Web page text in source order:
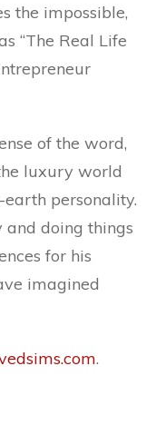
the impossible,
“The Real Life
of the word,
luxury world
personality.
and doing things
for his
imagined
.